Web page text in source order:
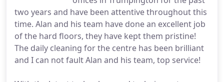
two years and have been attentive throughout this
time. Alan and his team have done an excellent job
of the hard floors, they have kept them pristine!
The daily cleaning for the centre has been brilliant
and I can not fault Alan and his team, top service!